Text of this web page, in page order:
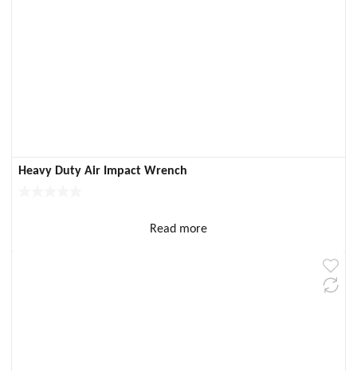
Heavy Duty Air Impact Wrench
Read more